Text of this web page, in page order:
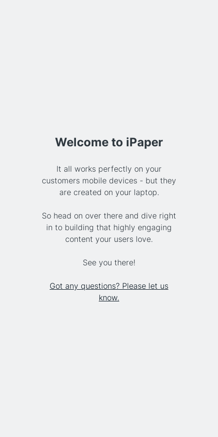
Welcome to iPaper
It all works perfectly on your
customers mobile devices - but they
are created on your laptop.
So head on over there and dive right
in to building that highly engaging
content your users love.
See you there!
Got any questions? Please let us
know.